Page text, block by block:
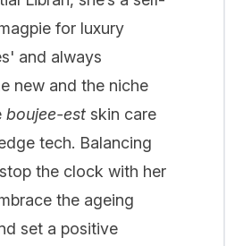
for luxury
and always
new and the niche
boujee-est skin care
tech. Balancing
the clock with her
the ageing
set a positive